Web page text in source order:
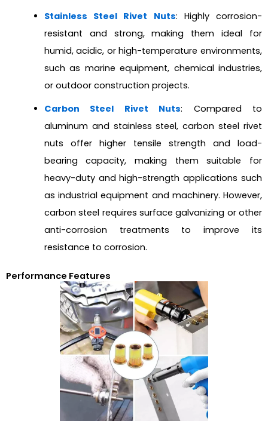
Stainless Steel Rivet Nuts: Highly corrosion-
resistant and strong, making them ideal for
humid, acidic, or high-temperature environments,
such as marine equipment, chemical industries,
or outdoor construction projects.
Carbon Steel Rivet Nuts: Compared to
aluminum and stainless steel, carbon steel rivet
nuts offer higher tensile strength and load-
bearing capacity, making them suitable for
heavy-duty and high-strength applications such
as industrial equipment and machinery. However,
carbon steel requires surface galvanizing or other
anti-corrosion treatments to improve its
resistance to corrosion.
Performance Features